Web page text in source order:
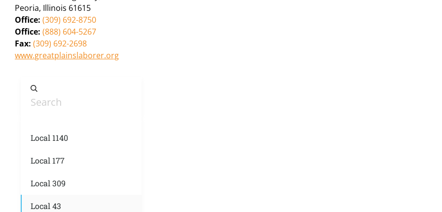
Peoria, Illinois 61615
Office: (309) 692-8750
Office: (888) 604-5267
Fax: (309) 692-2698
www.greatplainslaborer.org
Local 1140
Local 177
Local 309
Local 43